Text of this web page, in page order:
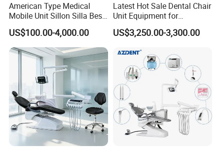
American Type Medical
Mobile Unit Sillon Silla Best
Dental Chair Price for Sale
Unidad Dental Portatil
US$100.00-4,000.00
Latest Hot Sale Dental Chair
Unit Equipment for
Hospitals and Clinics
US$3,250.00-3,300.00